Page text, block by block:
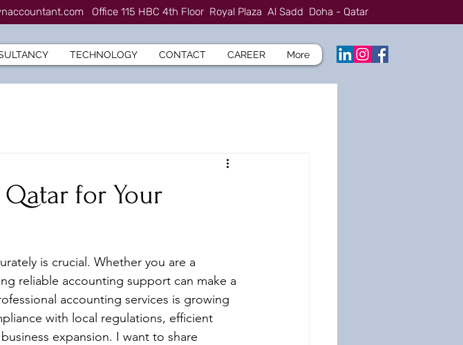
Office 115 HBC 4th Floor Royal Plaza Al Sadd Doha - Qatar
TECHNOLOGY CONTACT CAREER More
for Your
is crucial. Whether you are a
reliable accounting support can make a
accounting services is growing
with local regulations, efficient
expansion. I want to share